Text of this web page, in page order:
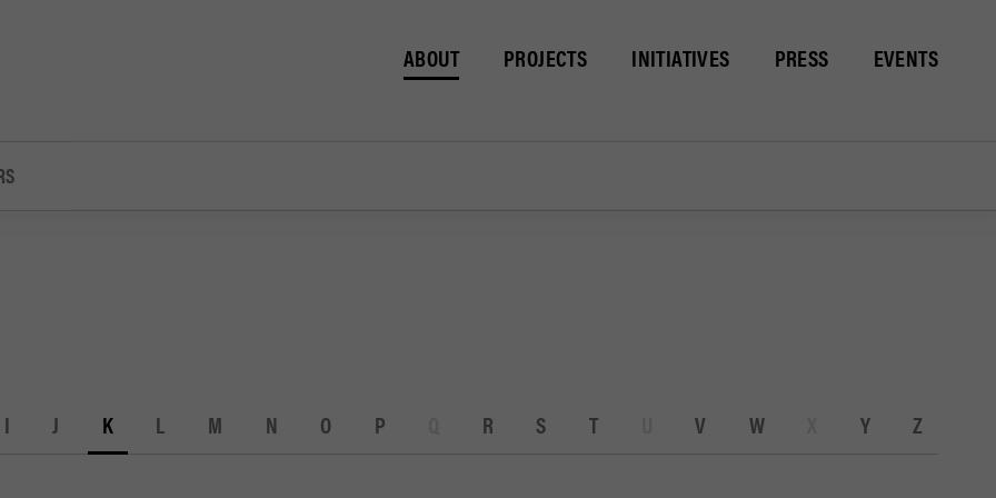
ABOUT PROJECTS INITIATIVES PRESS EVENTS
I J K L M N O P R S T V W Y Z